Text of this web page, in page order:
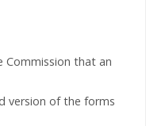
Commission that an
version of the forms